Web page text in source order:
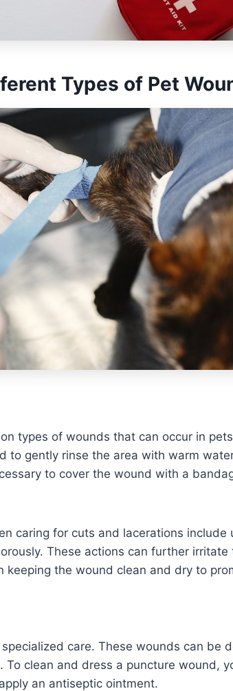
Types of Pet
types of wounds that can occur in
to gently rinse the area with warm
to cover the wound with a
caring for cuts and lacerations include
These actions can further
keeping the wound clean and dry to
care. These wounds can be
clean and dress a puncture wound,
an antiseptic ointment.